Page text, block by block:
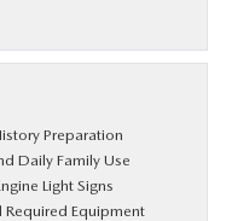
Preparation
Daily Family Use
Light Signs
Equipment